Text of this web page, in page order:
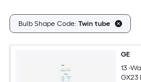
Bulb Shape Code: Twin tube
GE
13 -
GX23